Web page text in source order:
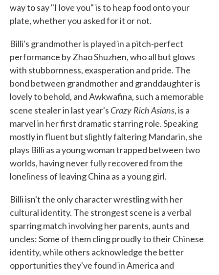
way to say "I love you" is to heap food onto your
plate, whether you asked for it or not.
Billi's grandmother is played in a pitch-perfect
performance by Zhao Shuzhen, who all but glows
with stubbornness, exasperation and pride. The
bond between grandmother and granddaughter is
lovely to behold, and Awkwafina, such a memorable
scene stealer in last year's Crazy Rich Asians, is a
marvel in her first dramatic starring role. Speaking
mostly in fluent but slightly faltering Mandarin, she
plays Billi as a young woman trapped between two
worlds, having never fully recovered from the
loneliness of leaving China as a young girl.
Billi isn't the only character wrestling with her
cultural identity. The strongest scene is a verbal
sparring match involving her parents, aunts and
uncles: Some of them cling proudly to their Chinese
identity, while others acknowledge the better
opportunities they've found in America and